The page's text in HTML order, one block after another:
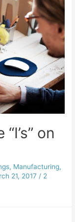
on
, Manufacturing,
21, 2017 / 2